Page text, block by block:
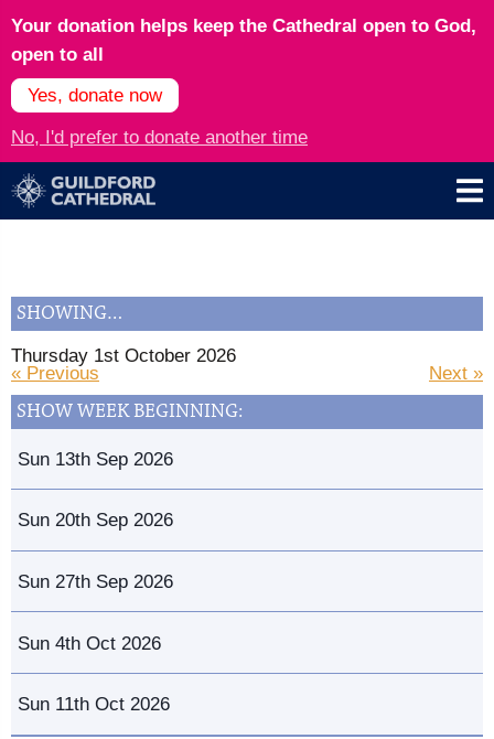
Your donation helps keep the Cathedral open to God,
open to all
Yes, donate now
No, I'd prefer to donate another time
SHOWING…
Thursday 1st October 2026
Next »
« Previous
SHOW WEEK BEGINNING:
Sun 13th Sep 2026
Sun 20th Sep 2026
Sun 27th Sep 2026
Sun 4th Oct 2026
Sun 11th Oct 2026